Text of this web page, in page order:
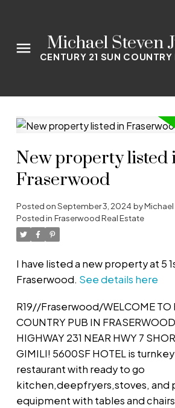
Michael Steven
CENTURY 21 SUN COUNTRY
New property listed
Fraserwood
Posted onSeptember 3, 2024byMichael
Posted in Fraserwood Real Estate
I have listed a new property at 5
Fraserwood. See details here
R19//Fraserwood/WELCOME TO
COUNTRY PUB IN
HIGHWAY 231 NEAR HWY 7
GIMILI! 5600SF HOTEL is
restaurant with ready to go
kitchen,deepfryers,stoves, and
equipment with tables and